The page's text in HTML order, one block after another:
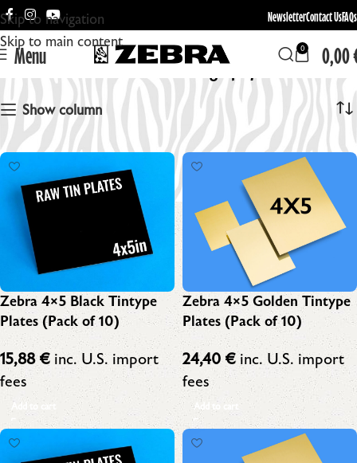
Skip to navigation
Skip to main content
NewsletterContact UsFAQs
Menu 0 0,00
Wet Plate Photography
Show column
Zebra 4×5 Black Tintype
Plates (Pack of 10)
15,88€ inc. U.S. import
fees
Add to cart
Zebra 4×5 Golden Tintype
Plates (Pack of 10)
24,40 €inc. U.S. import
fees
Add to cart